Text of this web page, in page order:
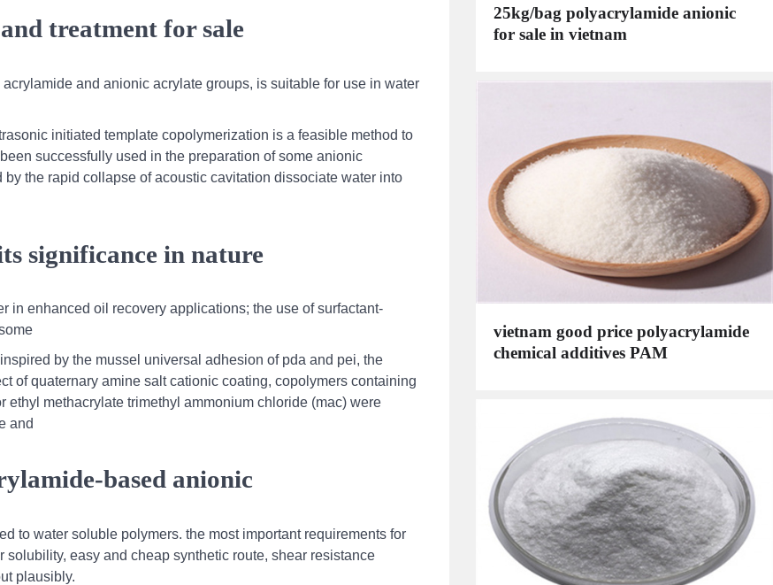
treatment for sale
and anionic acrylate groups, is suitable for use in water
initiated template copolymerization is a feasible method to
successfully used in the preparation of some anionic
the rapid collapse of acoustic cavitation dissociate water into
significance in nature
in enhanced oil recovery applications; the use of surfactant-
by the mussel universal adhesion of pda and pei, the
of quaternary amine salt cationic coating, copolymers containing
methacrylate trimethyl ammonium chloride (mac) were
and
anionic
to water soluble polymers. the most important requirements for
easy and cheap synthetic route, shear resistance
plausibly.
25kg/bag polyacrylamide anionic
for sale in vietnam
vietnam good price polyacrylamide
chemical additives PAM